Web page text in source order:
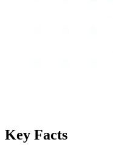
Key Facts